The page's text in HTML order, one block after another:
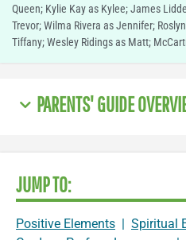
Queen; Kylie Kay as Kylee; James
Trevor; Wilma Rivera as Jennifer;
Tiffany; Wesley Ridings as Matt;
PARENTS' GUIDE
JUMP TO:
Positive Elements | Spiritual